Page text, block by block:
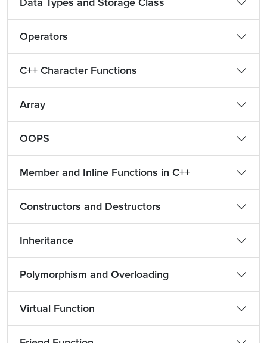
Operators
C++ Character Functions
Array
OOPS
Member and Inline Functions in C++
Constructors and Destructors
Inheritance
Polymorphism and Overloading
Virtual Function